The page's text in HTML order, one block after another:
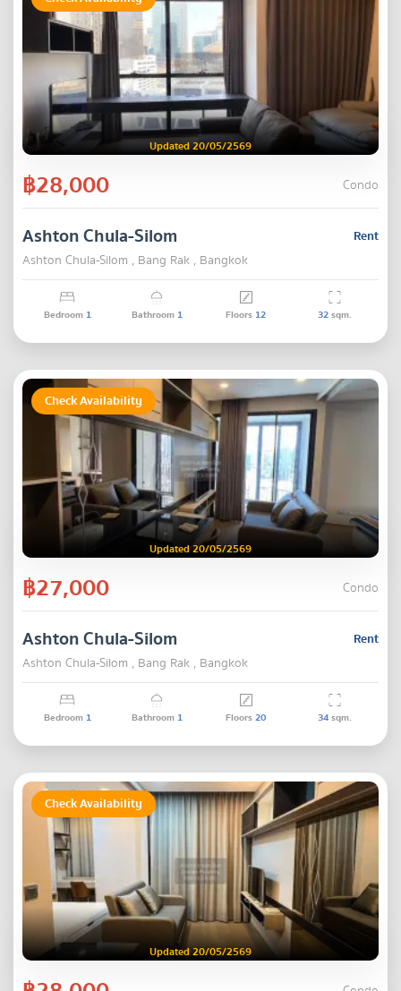
Updated 20/05/2569
฿28,000 Condo
Rent
Ashton Chula-Silom
Ashton Chula-Silom , Bang Rak , Bangkok
Bedroom 1 Bathroom 1 Floors 12 32sqm.
Check Availability
Updated 20/05/2569
฿27,000 Condo
Rent
Ashton Chula-Silom
Ashton Chula-Silom , Bang Rak , Bangkok
Bedroom 1 Bathroom 1 Floors20 34sqm.
Check Availability
Updated 20/05/2569